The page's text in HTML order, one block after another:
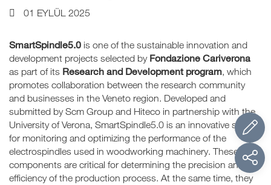
01 EYLÜL 2025
SmartSpindle5.0 is one of the sustainable innovation and
development projects selected by Fondazione Cariverona
as part of its Research and Development program, which
promotes collaboration between the research community
and businesses in the Veneto region. Developed and
submitted by Scm Group and Hiteco in partnership with the
University of Verona, SmartSpindle5.0 is an innovative system
for monitoring and optimizing the performance of the
electrospindles used in woodworking machinery. These
components are critical for determining the precision and
efficiency of the production process. At the same time, they